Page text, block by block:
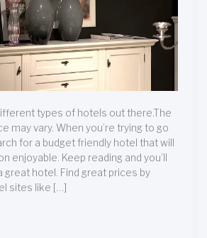
types of hotels out there.The
may vary. When you’re trying to go
for a budget friendly hotel that will
enjoyable. Keep reading and you’ll
great hotel. Find great prices by
sites like […]